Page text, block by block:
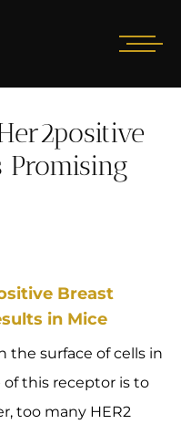
Promising
Breast
in Mice
the surface of cells in
this receptor is to
too many HER2